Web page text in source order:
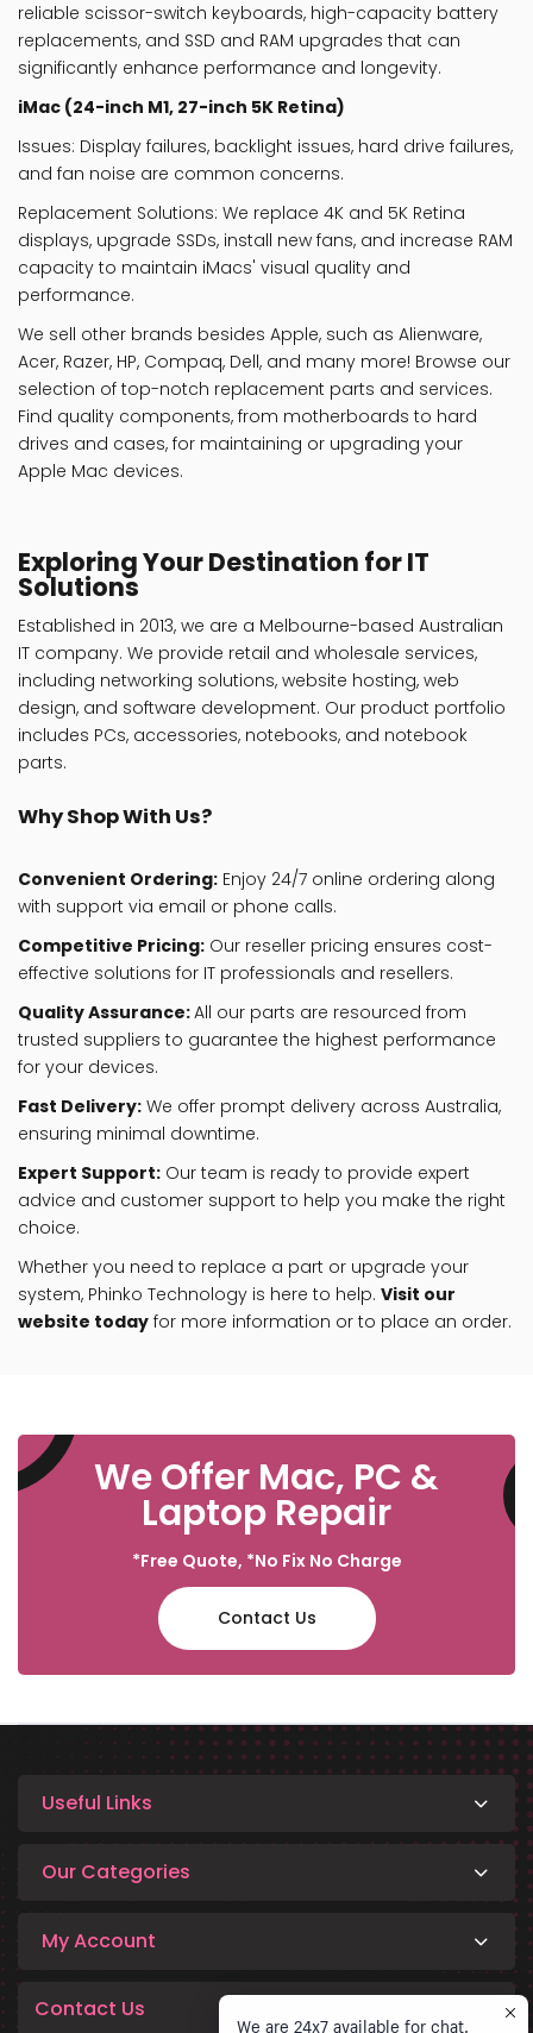
reliable scissor-switch keyboards, high-capacity battery
replacements, and SSD and RAM upgrades that can
significantly enhance performance and longevity.
iMac (24-inch M1, 27-inch 5K Retina)
Issues: Display failures, backlight issues, hard drive failures,
and fan noise are common concerns.
Replacement Solutions: We replace 4K and 5K Retina
displays, upgrade SSDs, install new fans, and increase RAM
capacity to maintain iMacs' visual quality and
performance.
We sell other brands besides Apple, such as Alienware,
Acer, Razer, HP, Compaq, Dell, and many more! Browse our
selection of top-notch replacement parts and services.
Find quality components, from motherboards to hard
drives and cases, for maintaining or upgrading your
Apple Mac devices.
Exploring Your Destination for IT
Solutions
Established in 2013, we are a Melbourne-based Australian
IT company. We provide retail and wholesale services,
including networking solutions, website hosting, web
design, and software development. Our product portfolio
includes PCs, accessories, notebooks, and notebook
parts.
Why Shop With Us?
Convenient Ordering: Enjoy 24/7 online ordering along
with support via email or phone calls.
Competitive Pricing: Our reseller pricing ensures cost-
effective solutions for IT professionals and resellers.
Quality Assurance:All our parts are resourced from
trusted suppliers to guarantee the highest performance
for your devices.
Fast Delivery: We offer prompt delivery across Australia,
ensuring minimal downtime.
Expert Support: Our team is ready to provide expert
advice and customer support to help you make the right
choice.
Whether you need to replace a part or upgrade your
system, Phinko Technology is here to help. Visit our
website today for more information or to place an order.
We Offer Mac, PC &
Laptop Repair
*Free Quote, *No Fix No Charge
Contact Us
Useful Links
Our Categories
My Account
Contact Us
We are 24x7 available for chat.